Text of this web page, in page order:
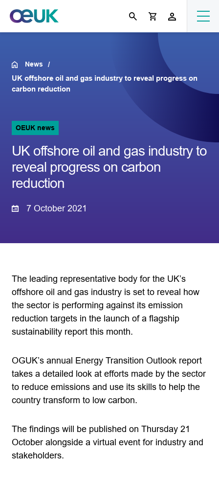
News
UK offshore oil and gas industry to reveal progress on
carbon reduction
OEUK news
UK offshore oil and gas industry to
reveal progress on carbon
reduction
7 October 2021
The leading representative body for the UK’s
offshore oil and gas industry is set to reveal how
the sector is performing against its emission
reduction targets in the launch of a flagship
sustainability report this month.
OGUK’s annual Energy Transition Outlook report
takes a detailed look at efforts made by the sector
to reduce emissions and use its skills to help the
country transform to low carbon.
The findings will be published on Thursday 21
October alongside a virtual event for industry and
stakeholders.